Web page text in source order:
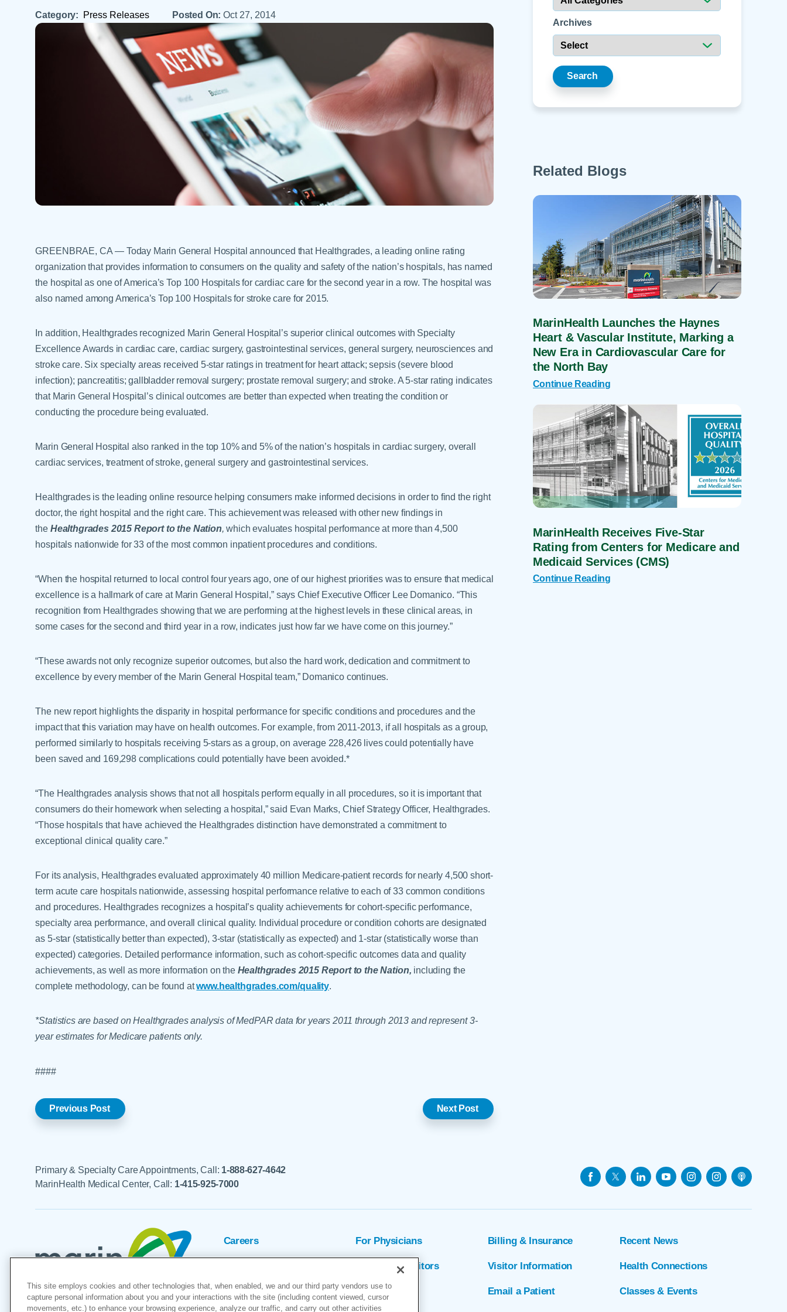
Dermatology
Ear, Nose & Throat
Emergency Care
Endocrine & Diabetes Care
Family Medicine
Gastroenterology
Lactation Services
Menopause
Nephrology
Pregnancy & Childbirth
Pulmonology
Radiation Oncology
Rehabilitation
Urogynecology
Urology
Vascular Surgery
Hospitalists
Hotels & Lodging
Interpreter Services
Thank a Nurse
Telehealth Appointments
Your Healing Place
Category: Press Releases Posted On: Oct 27, 2014
GREENBRAE, CA — Today Marin General Hospital announced that Healthgrades, a leading online rating
organization that provides information to consumers on the quality and safety of the nation’s hospitals, has named
the hospital as one of America’s Top 100 Hospitals for cardiac care for the second year in a row. The hospital was
also named among America’s Top 100 Hospitals for stroke care for 2015.
In addition, Healthgrades recognized Marin General Hospital’s superior clinical outcomes with Specialty
Excellence Awards in cardiac care, cardiac surgery, gastrointestinal services, general surgery, neurosciences and
stroke care. Six specialty areas received 5-star ratings in treatment for heart attack; sepsis (severe blood
infection); pancreatitis; gallbladder removal surgery; prostate removal surgery; and stroke. A 5-star rating indicates
that Marin General Hospital’s clinical outcomes are better than expected when treating the condition or
conducting the procedure being evaluated.
Marin General Hospital also ranked in the top 10% and 5% of the nation’s hospitals in cardiac surgery, overall
cardiac services, treatment of stroke, general surgery and gastrointestinal services.
Healthgrades is the leading online resource helping consumers make informed decisions in order to find the right
doctor, the right hospital and the right care. This achievement was released with other new findings in
the Healthgrades 2015 Report to the Nation, which evaluates hospital performance at more than 4,500
hospitals nationwide for 33 of the most common inpatient procedures and conditions.
“When the hospital returned to local control four years ago, one of our highest priorities was to ensure that medical
excellence is a hallmark of care at Marin General Hospital,” says Chief Executive Officer Lee Domanico. “This
recognition from Healthgrades showing that we are performing at the highest levels in these clinical areas, in
some cases for the second and third year in a row, indicates just how far we have come on this journey.”
“These awards not only recognize superior outcomes, but also the hard work, dedication and commitment to
excellence by every member of the Marin General Hospital team,” Domanico continues.
The new report highlights the disparity in hospital performance for specific conditions and procedures and the
impact that this variation may have on health outcomes. For example, from 2011-2013, if all hospitals as a group,
performed similarly to hospitals receiving 5-stars as a group, on average 228,426 lives could potentially have
been saved and 169,298 complications could potentially have been avoided.*
“The Healthgrades analysis shows that not all hospitals perform equally in all procedures, so it is important that
consumers do their homework when selecting a hospital,” said Evan Marks, Chief Strategy Officer, Healthgrades.
“Those hospitals that have achieved the Healthgrades distinction have demonstrated a commitment to
exceptional clinical quality care.”
For its analysis, Healthgrades evaluated approximately 40 million Medicare-patient records for nearly 4,500 short-
term acute care hospitals nationwide, assessing hospital performance relative to each of 33 common conditions
and procedures. Healthgrades recognizes a hospital’s quality achievements for cohort-specific performance,
specialty area performance, and overall clinical quality. Individual procedure or condition cohorts are designated
as 5-star (statistically better than expected), 3-star (statistically as expected) and 1-star (statistically worse than
expected) categories. Detailed performance information, such as cohort-specific outcomes data and quality
achievements, as well as more information on the Healthgrades 2015 Report to the Nation, including the
complete methodology, can be found atwww.healthgrades.com/quality.
*Statistics are based on Healthgrades analysis of MedPAR data for years 2011 through 2013 and represent 3-
year estimates for Medicare patients only.
####
Previous Post Next Post
Archives
Search
Related Blogs
MarinHealth Launches the Haynes
Heart & Vascular Institute, Marking a
New Era in Cardiovascular Care for
the North Bay
Continue Reading
MarinHealth Receives Five-Star
Rating from Centers for Medicare and
Medicaid Services (CMS)
Continue Reading
Primary & Specialty Care Appointments, Call: 1-888-627-4642
MarinHealth Medical Center, Call: 1-415-925-7000
Careers For Physicians Billing & Insurance Recent News
Patients & Visitors Visitor Information Health Connections
Volunteers MyChart Email a Patient Classes & Events
This site employs cookies and other technologies that, when enabled, we and our third party vendors use to
capture personal information about you and your interactions with the site (including content viewed, cursor
movements, etc.) to enhance your browsing experience, analyze our traffic, and carry out other activities